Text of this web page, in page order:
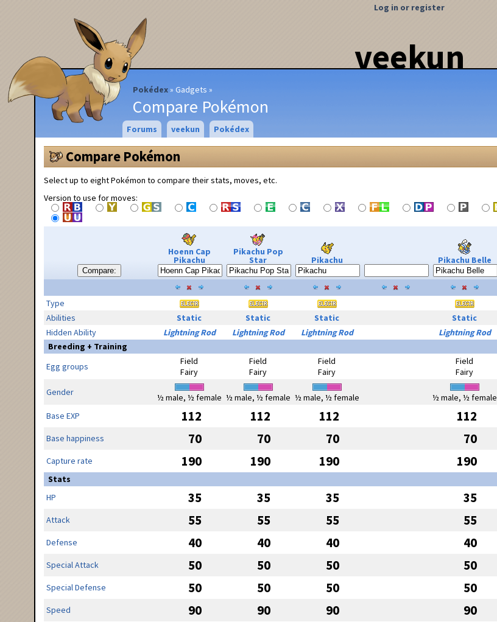
veekun
Pokédex Gadgets
Compare Pokémon
Log in or register
Forums veekun Pokédex
Compare Pokémon
Select up to eight Pokémon to compare their stats, moves, etc.
Version to use for moves:
Compare:
Hoenn Cap
Pikachu
Pikachu Pop
Star Pikachu Pikachu Belle
Type
Abilities
Static Static Static Static
Hidden Ability
Lightning Rod Lightning Rod Lightning Rod Lightning Rod
Breeding + Training
Egg groups
Field
Fairy
Field
Fairy
Field
Fairy
Field
Fairy
Gender
½ male, ½ female ½ male, ½ female ½ male, ½ female ½ male, ½ female
Base EXP
112 112 112 112
Base happiness 70 70 70 70
Capture rate 190 190 190 190
Stats
HP
35 35 35 35
Attack 55 55 55 55
Defense 40 40 40 40
Special Attack 50 50 50 50
Special Defense 50 50 50 50
Speed 90 90 90 90